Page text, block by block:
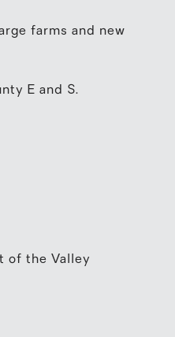
farms and new
E and S.
of the Valley